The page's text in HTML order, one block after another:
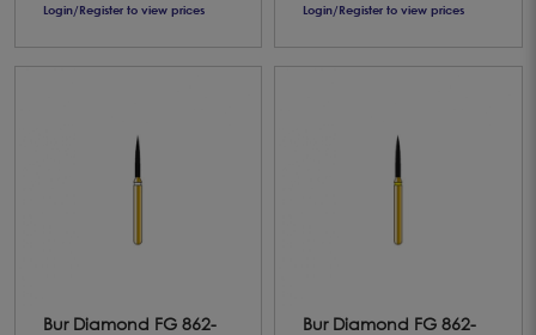
Login/Register to view prices Login/Register to view prices
Bur Diamond FG 862-
Bur Diamond FG 862-